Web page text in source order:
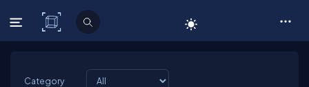
C# Corner
Category